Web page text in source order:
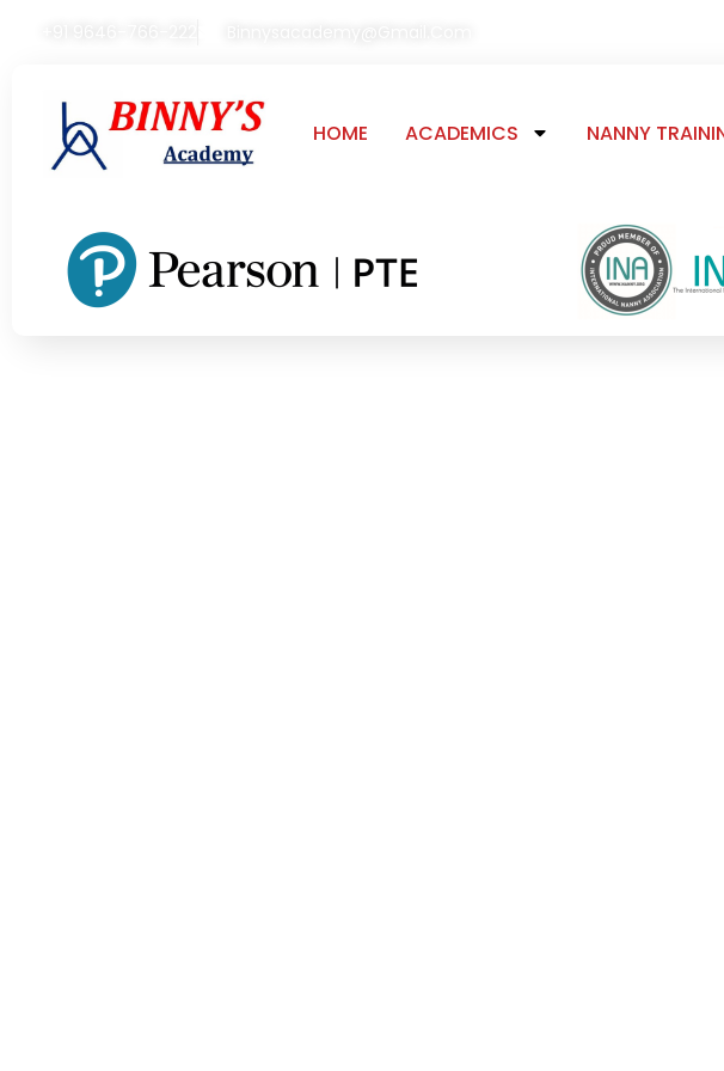
HOME ACADEMICS NANNY